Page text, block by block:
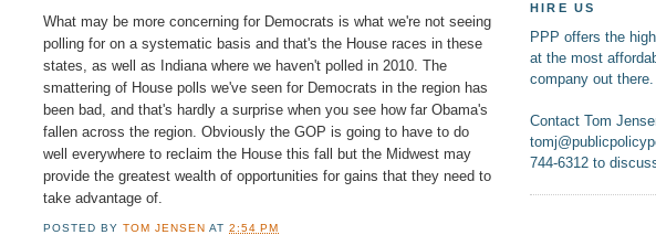
What may be more concerning for Democrats is what we're not seeing
polling for on a systematic basis and that's the House races in these
states, as well as Indiana where we haven't polled in 2010. The
smattering of House polls we've seen for Democrats in the region has
been bad, and that's hardly a surprise when you see how far Obama's
fallen across the region. Obviously the GOP is going to have to do
well everywhere to reclaim the House this fall but the Midwest may
provide the greatest wealth of opportunities for gains that they need to
take advantage of.
POSTED BYTOM JENSEN AT2:54 PM
HIRE US
PPP offers the
at the most
company out there.
Contact Tom
744-6312 to